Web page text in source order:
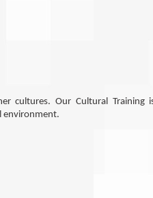
cultures. Our Cultural Training
environment.